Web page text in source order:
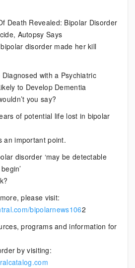
Death Revealed: Bipolar Disorder
Autopsy Says
disorder made her kill
with a Psychiatric
to Develop Dementia
you say?
of potential life lost in bipolar
an important point.
disorder ‘may be detectable
please visit:
bipolarnews1062
programs and information for
by visiting: